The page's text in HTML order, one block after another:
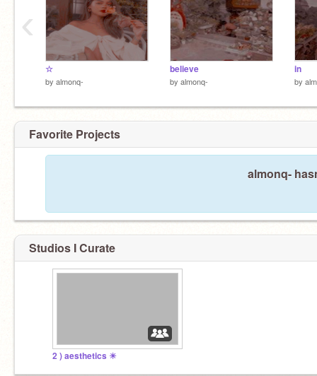
☆
by almonq-
believe
by almonq-
in
by
‹
Favorite Projects
almonq-
Studios I Curate
2 ) aesthetics ☀